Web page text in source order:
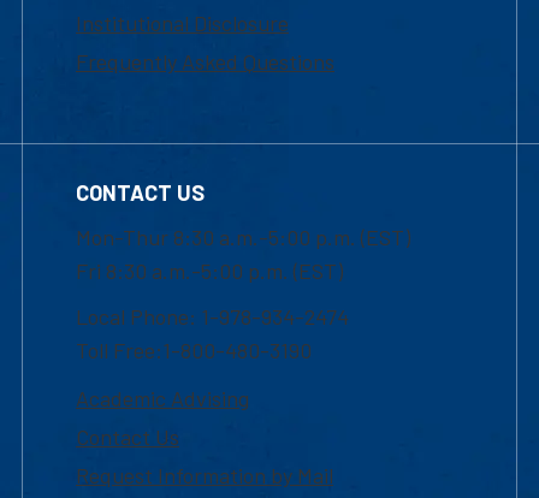
Institutional Disclosure
Frequently Asked Questions
CONTACT US
Mon-Thur 8:30 a.m.-5:00 p.m. (EST)
Fri 8:30 a.m.-5:00 p.m. (EST)
Local Phone: 1-978-934-2474
Toll Free:1-800-480-3190
Academic Advising
Contact Us
Request Information by Mail